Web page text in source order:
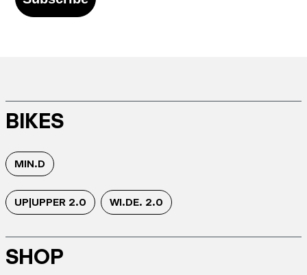
BIKES
MIN.D
UP|UPPER 2.0 WI.DE. 2.0
SHOP